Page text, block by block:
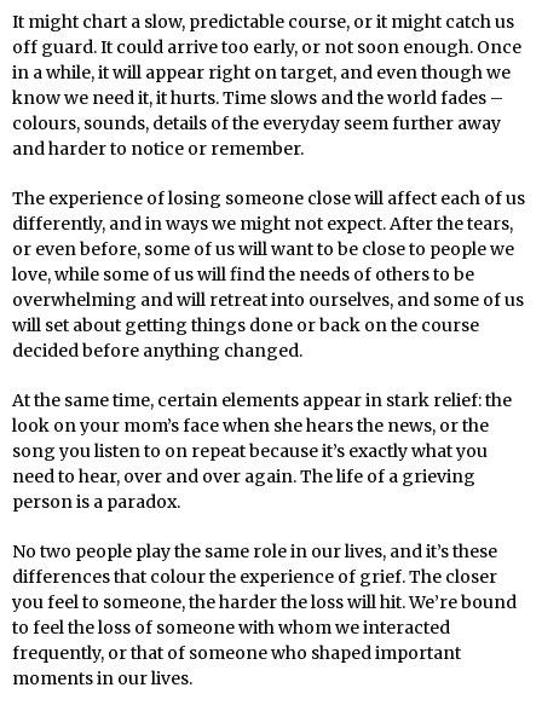
It might chart a slow, predictable course, or it might catch us
off guard. It could arrive too early, or not soon enough. Once
in a while, it will appear right on target, and even though we
know we need it, it hurts. Time slows and the world fades –
colours, sounds, details of the everyday seem further away
and harder to notice or remember.
The experience of losing someone close will affect each of us
differently, and in ways we might not expect. After the tears,
or even before, some of us will want to be close to people we
love, while some of us will find the needs of others to be
overwhelming and will retreat into ourselves, and some of us
will set about getting things done or back on the course
decided before anything changed.
At the same time, certain elements appear in stark relief: the
look on your mom’s face when she hears the news, or the
song you listen to on repeat because it’s exactly what you
need to hear, over and over again. The life of a grieving
person is a paradox.
No two people play the same role in our lives, and it’s these
differences that colour the experience of grief. The closer
you feel to someone, the harder the loss will hit. We’re bound
to feel the loss of someone with whom we interacted
frequently, or that of someone who shaped important
moments in our lives.